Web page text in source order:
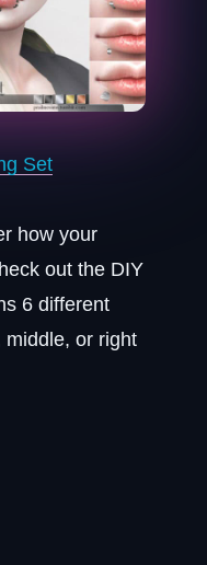
Set
how your
out the DIY
6 different
middle, or right